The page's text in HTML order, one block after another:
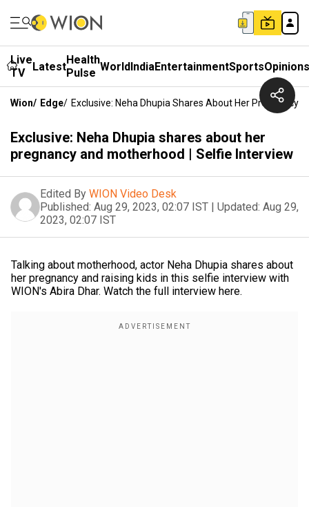
Live
TV
LatestHealth
Pulse WorldIndiaEntertainmentSportsOpinions
Wion/ Edge/ Exclusive: Neha Dhupia Shares About Her Pregnancy
Exclusive: Neha Dhupia shares about her
pregnancy and motherhood | Selfie Interview
Edited By WION Video Desk
Published: Aug 29, 2023, 02:07 IST | Updated: Aug 29,
2023, 02:07 IST
Talking about motherhood, actor Neha Dhupia shares about
her pregnancy and raising kids in this selfie interview with
WION's Abira Dhar. Watch the full interview here.